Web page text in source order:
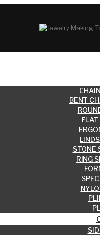
BENT
FLAT
STONE
RING